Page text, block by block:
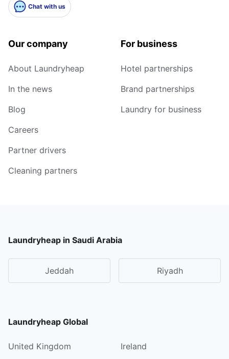
Chat with us
Our company
About Laundryheap
In the news
Blog
Careers
Partner drivers
Cleaning partners
For business
Hotel partnerships
Brand partnerships
Laundry for business
Laundryheap in Saudi Arabia
Jeddah Riyadh
Laundryheap Global
United Kingdom Ireland